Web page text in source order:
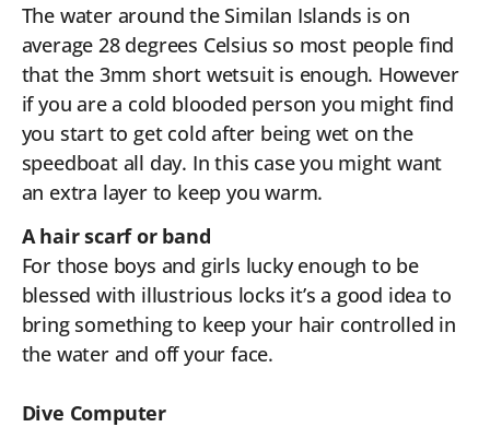
The water around the Similan Islands is on
average 28 degrees Celsius so most people find
that the 3mm short wetsuit is enough. However
if you are a cold blooded person you might find
you start to get cold after being wet on the
speedboat all day. In this case you might want
an extra layer to keep you warm.
A hair scarf or band
For those boys and girls lucky enough to be
blessed with illustrious locks it’s a good idea to
bring something to keep your hair controlled in
the water and off your face.
Dive Computer